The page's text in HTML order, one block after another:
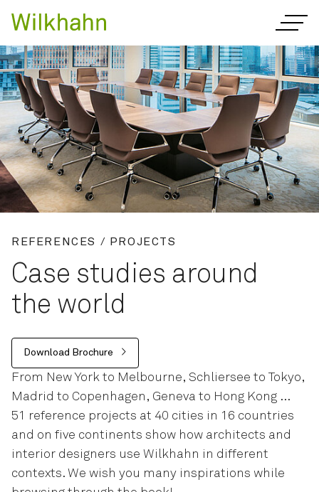
REFERENCES / PROJECTS
Case studies around
the world
Download Brochure
From New York to Melbourne, Schliersee to Tokyo,
Madrid to Copenhagen, Geneva to Hong Kong …
51 reference projects at 40 cities in 16 countries
and on five continents show how architects and
interior designers use Wilkhahn in different
contexts. We wish you many inspirations while